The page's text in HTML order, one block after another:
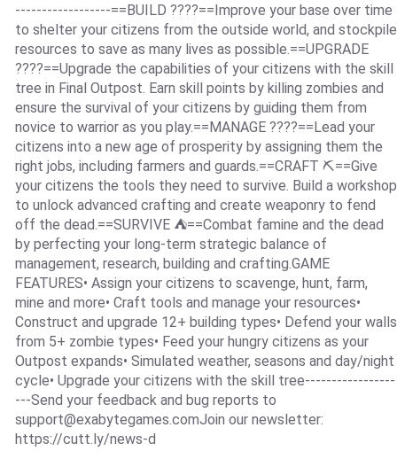
------------------==BUILD ????==Improve your base over time
to shelter your citizens from the outside world, and stockpile
resources to save as many lives as possible.==UPGRADE
????==Upgrade the capabilities of your citizens with the skill
tree in Final Outpost. Earn skill points by killing zombies and
ensure the survival of your citizens by guiding them from
novice to warrior as you play.==MANAGE ????==Lead your
citizens into a new age of prosperity by assigning them the
right jobs, including farmers and guards.==CRAFT ⛏==Give
your citizens the tools they need to survive. Build a workshop
to unlock advanced crafting and create weaponry to fend
off the dead.==SURVIVE ⛺️==Combat famine and the dead
by perfecting your long-term strategic balance of
management, research, building and crafting.GAME
FEATURES• Assign your citizens to scavenge, hunt, farm,
mine and more• Craft tools and manage your resources•
Construct and upgrade 12+ building types• Defend your walls
from 5+ zombie types• Feed your hungry citizens as your
Outpost expands• Simulated weather, seasons and day/night
cycle• Upgrade your citizens with the skill tree-----------------
---Send your feedback and bug reports to
support@exabytegames.comJoin our newsletter:
https://cutt.ly/news-d